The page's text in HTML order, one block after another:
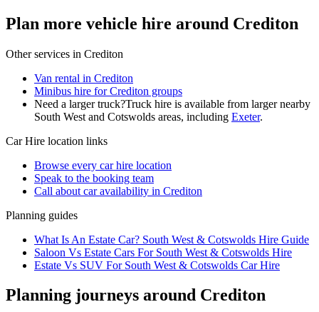
Plan more vehicle hire around Crediton
Other services in Crediton
Van rental in Crediton
Minibus hire for Crediton groups
Need a larger truck?Truck hire is available from larger nearby
South West and Cotswolds areas, including Exeter.
Car Hire location links
Browse every car hire location
Speak to the booking team
Call about caravailability in Crediton
Planning guides
What Is An Estate Car? South West & Cotswolds Hire Guide
Saloon Vs Estate Cars For South West & Cotswolds Hire
Estate Vs SUV For South West & Cotswolds Car Hire
Planning journeys around Crediton